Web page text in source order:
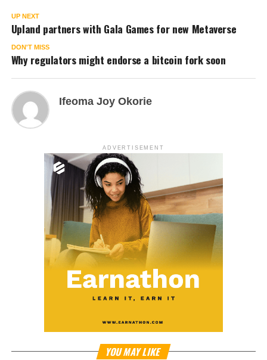
UP NEXT
Upland partners with Gala Games for new Metaverse
DON'T MISS
Why regulators might endorse a bitcoin fork soon
Ifeoma Joy Okorie
ADVERTISEMENT
YOU MAY LIKE